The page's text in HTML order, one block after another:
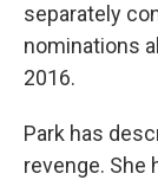
separately
nominations
2016.
Park has
revenge. She